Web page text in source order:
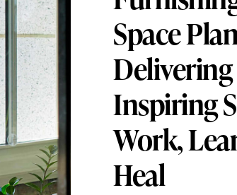
Space
Delivering
Inspiring
Work,
Heal